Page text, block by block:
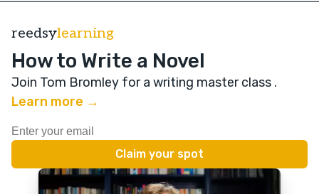
reedsylearning
How to Write a Novel
Join Tom Bromley for a writing master class .
Learn more →